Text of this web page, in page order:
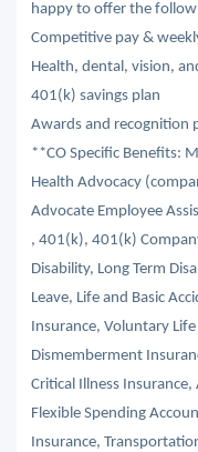
happy to offer the
Competitive pay &
Health, dental, vision,
401(k) savings plan
Awards and recognition
**CO Specific Benefits:
Health Advocacy
Advocate Employee
, 401(k), 401(k)
Disability, Long Term
Leave, Life and Basic
Insurance, Voluntary
Dismemberment
Critical Illness
Flexible Spending
Insurance,